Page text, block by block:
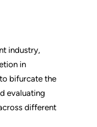
industry,
in
bifurcate the
evaluating
different